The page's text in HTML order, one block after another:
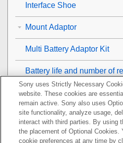
Interface Shoe
Mount Adaptor
Multi Battery Adaptor Kit
Battery life and number of
Number of recordable
Recordable movie times
List of icons on the monitor
Sony uses Strictly Necessary
website. These cookies are
remain active. Sony also uses
site functionality, analyze usage,
interact with third parties. By using
the placement of Optional Cookies.
cookie preferences at any time by